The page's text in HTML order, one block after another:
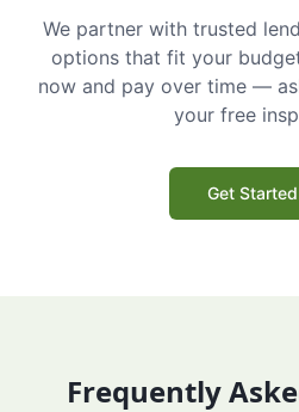
We partner with trusted
options that fit your
now and pay over time —
your free
Get Started
Frequently